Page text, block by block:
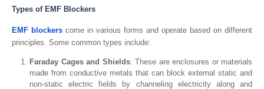
Types of EMF Blockers
EMF blockers come in various forms and operate based on different
principles. Some common types include:
Faraday Cages and Shields: These are enclosures or materials
made from conductive metals that can block external static and
non-static electric fields by channeling electricity along and